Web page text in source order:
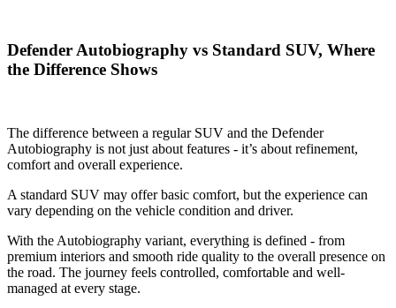
Defender Autobiography vs Standard SUV, Where
the Difference Shows
The difference between a regular SUV and the Defender
Autobiography is not just about features - it’s about refinement,
comfort and overall experience.
A standard SUV may offer basic comfort, but the experience can
vary depending on the vehicle condition and driver.
With the Autobiography variant, everything is defined - from
premium interiors and smooth ride quality to the overall presence on
the road. The journey feels controlled, comfortable and well-
managed at every stage.